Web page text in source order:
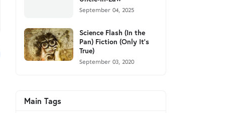
September 04, 2025
Science Flash (In the
Pan) Fiction (Only It's
True)
September 03, 2020
Main Tags